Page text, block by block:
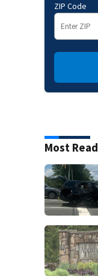
ZIP Code
Most Read